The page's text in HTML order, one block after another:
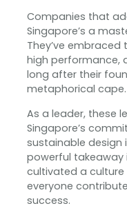
Companies that
Singapore’s a
They’ve
high performance,
long after their
metaphorical cape. ‍
As a leader, these
Singapore’s
sustainable design
powerful takeaway
cultivated a
everyone
success.